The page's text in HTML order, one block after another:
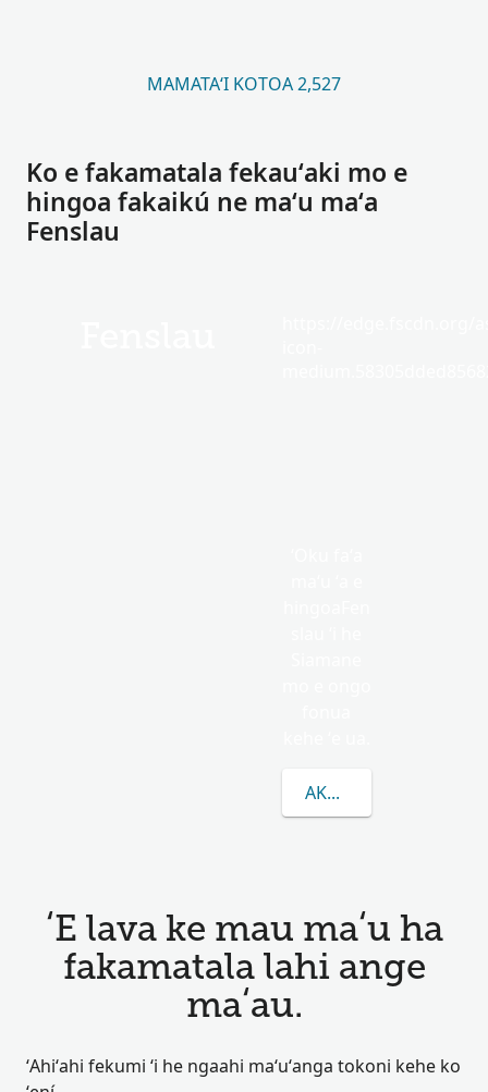
MAMATAʻI KOTOA 2,527
Ko e fakamatala fekauʻaki mo e
hingoa fakaikú ne maʻu maʻa
Fenslau
AKO LAHI ANGE KAU
ʻE lava ke mau maʻu ha
fakamatala lahi ange
maʻau.
ʻAhiʻahi fekumi ʻi he ngaahi maʻuʻanga tokoni kehe ko